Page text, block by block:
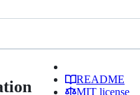
README
MIT license